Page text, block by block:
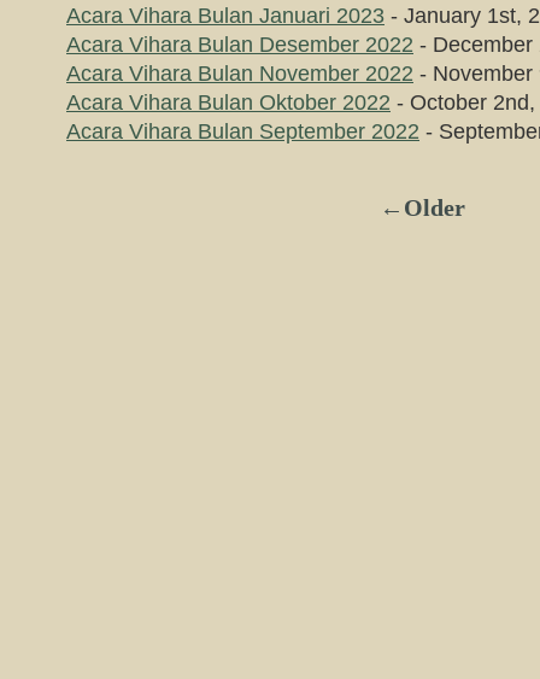
Acara Vihara Bulan Januari 2023 - January 1st,
Acara Vihara Bulan Desember 2022 - December
Acara Vihara Bulan November 2022 - November
Acara Vihara Bulan Oktober 2022 - October
Acara Vihara Bulan September 2022 -
←Older